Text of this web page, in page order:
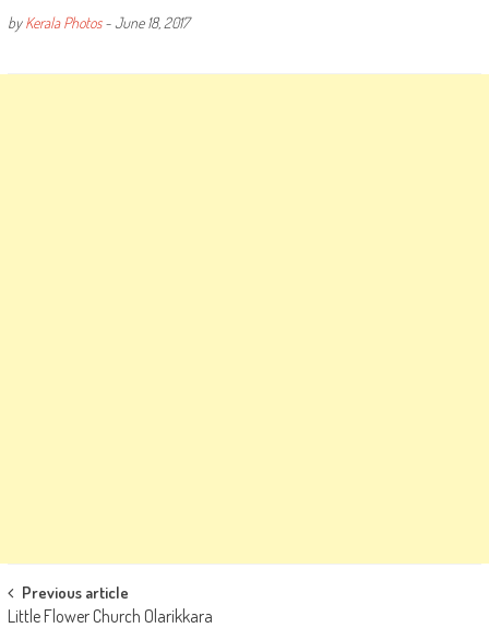
byKerala Photos-June 18, 2017
Post
Previous article
Little Flower Church Olarikkara